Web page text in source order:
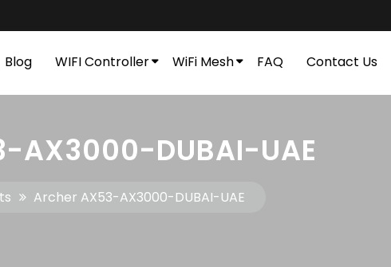
Blog WIFI Controller WiFi Mesh FAQ Contact Us
AX3000-DUBAI-UAE
Archer AX53-AX3000-DUBAI-UAE